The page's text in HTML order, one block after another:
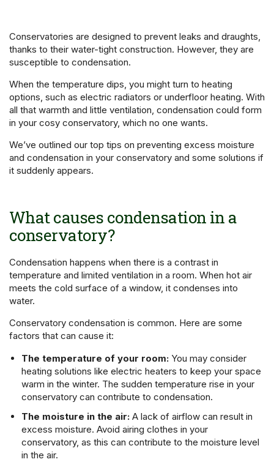
Conservatories are designed to prevent leaks and draughts,
thanks to their water-tight construction. However, they are
susceptible to condensation.
When the temperature dips, you might turn to heating
options, such as electric radiators or underfloor heating. With
all that warmth and little ventilation, condensation could form
in your cosy conservatory, which no one wants.
We’ve outlined our top tips on preventing excess moisture
and condensation in your conservatory and some solutions if
it suddenly appears.
What causes condensation in a
conservatory?
Condensation happens when there is a contrast in
temperature and limited ventilation in a room. When hot air
meets the cold surface of a window, it condenses into
water.
Conservatory condensation is common. Here are some
factors that can cause it:
The temperature of your room: You may consider
heating solutions like electric heaters to keep your space
warm in the winter. The sudden temperature rise in your
conservatory can contribute to condensation.
The moisture in the air: A lack of airflow can result in
excess moisture. Avoid airing clothes in your
conservatory, as this can contribute to the moisture level
in the air.